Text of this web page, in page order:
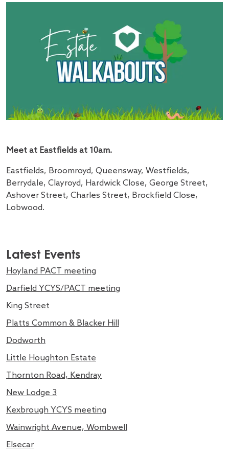
Meet at Eastfields at 10am.
Eastfields, Broomroyd, Queensway, Westfields,
Berrydale, Clayroyd, Hardwick Close, George Street,
Ashover Street, Charles Street, Brockfield Close,
Lobwood.
Latest Events
Hoyland PACT meeting
Darfield YCYS/PACT meeting
King Street
Platts Common & Blacker Hill
Dodworth
Little Houghton Estate
Thornton Road, Kendray
New Lodge 3
Kexbrough YCYS meeting
Wainwright Avenue, Wombwell
Elsecar